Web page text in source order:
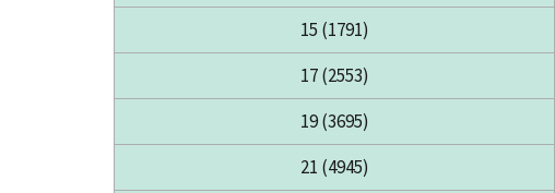
15 (1791)
17 (2553)
19 (3695)
21 (4945)